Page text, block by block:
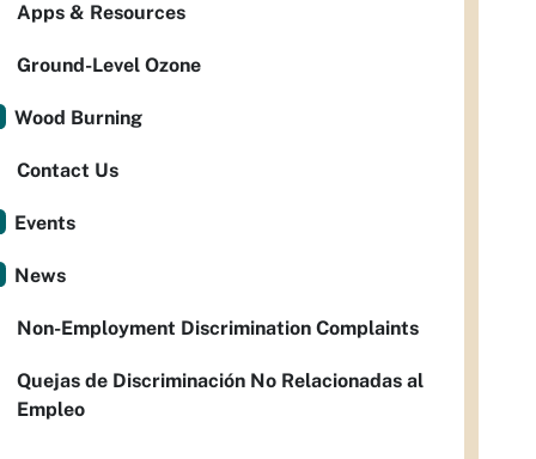
Apps & Resources
Ground-Level Ozone
Wood Burning
Contact Us
Events
News
Non-Employment Discrimination Complaints
Quejas de Discriminación No Relacionadas al
Empleo